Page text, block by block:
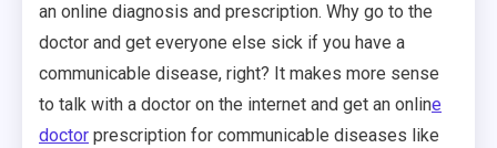
an online diagnosis and prescription. Why go to the
doctor and get everyone else sick if you have a
communicable disease, right? It makes more sense
to talk with a doctor on the internet and get an online
doctor prescription for communicable diseases like